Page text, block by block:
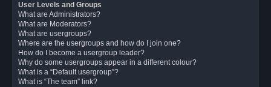
User Levels and Groups
What are Administrators?
What are Moderators?
What are usergroups?
Where are the usergroups and how do I join one?
How do I become a usergroup leader?
Why do some usergroups appear in a different colour?
What is a “Default usergroup”?
What is “The team” link?